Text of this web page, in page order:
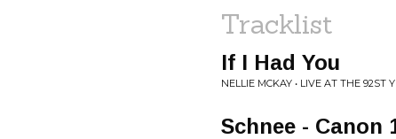
Tracklist
If I Had You
NELLIE MCKAY • LIVE AT THE 92ST Y
Schnee - Canon